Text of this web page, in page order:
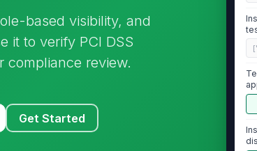
based visibility, and
it to verify PCI DSS
compliance review.
Get Started